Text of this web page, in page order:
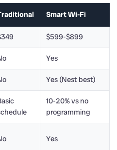
Smart Wi-Fi
$599-$899
Yes
Yes (Nest best)
10-20% vs no
programming
Yes